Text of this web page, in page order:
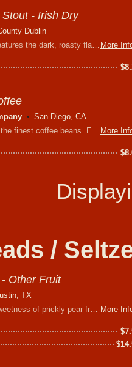
Stout - Irish Dry
Dublin
More
The iconic nitro stout from Ireland features the dark, roasty flavors you love while still feeling light on the palate and abv.
$
San Diego, CA
More
A robust American stout fueled with the finest coffee beans. Expect the punch of roasted coffee bitterness to be offset with sweet chocolate and the silky smooth texture of the nitrogen.
$
/
Other Fruit
TX
More
This vibrant cider brings the juicy sweetness of prickly pear fruit to life with every sip - no fear of getting poked here!
$
$